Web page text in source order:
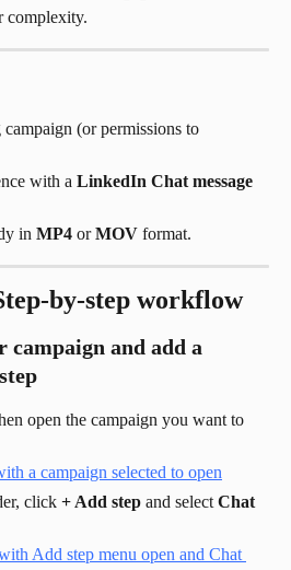
complexity.
(or permissions to
with a LinkedIn Chat message
in MP4 or MOV format.
by-step workflow
campaign and add a
open the campaign you want to
click + Add step and select Chat